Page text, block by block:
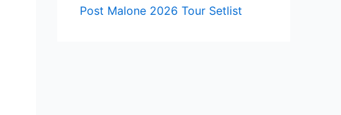
Post Malone 2026 Tour Setlist